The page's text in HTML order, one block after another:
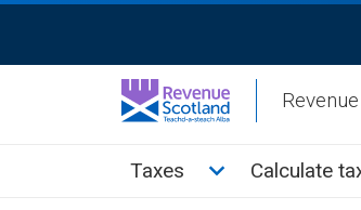
Activation
Main
Taxes Toggle Taxes sub
Calculate